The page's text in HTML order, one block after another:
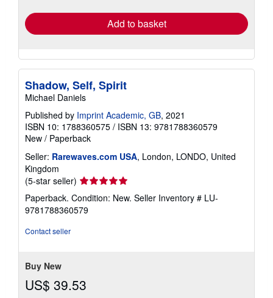
Add to basket
Shadow, Self, Spirit
Michael Daniels
Published by Imprint Academic, GB, 2021
ISBN 10: 1788360575 / ISBN 13: 9781788360579
New / Paperback
Seller: Rarewaves.com USA, London, LONDO, United
Kingdom
(5-star seller) Seller
rating
5
out
Paperback. Condition: New. Seller Inventory # LU-
9781788360579
Contact seller
Buy New
US$ 39.53